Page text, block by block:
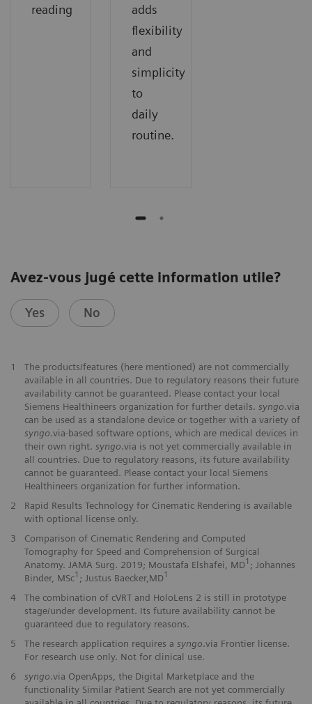
reading
adds
flexibility
and
simplicity
to
daily
routine.
Avez-vous jugé cette information utile?
Yes No
1
The products/features (here mentioned) are not commercially
available in all countries. Due to regulatory reasons their future
availability cannot be guaranteed. Please contact your local
Siemens Healthineers organization for further details. syngo.via
can be used as a standalone device or together with a variety of
syngo.via-based software options, which are medical devices in
their own right. syngo.via is not yet commercially available in
all countries. Due to regulatory reasons, its future availability
cannot be guaranteed. Please contact your local Siemens
Healthineers organization for further information.
2
Rapid Results Technology for Cinematic Rendering is available
with optional license only.
3
Comparison of Cinematic Rendering and Computed
Tomography for Speed and Comprehension of Surgical
Anatomy. JAMA Surg. 2019; Moustafa Elshafei, MD1 ; Johannes
Binder, MSc1 ; Justus Baecker,MD1
4
The combination of cVRT and HoloLens 2 is still in prototype
stage/under development. Its future availability cannot be
guaranteed due to regulatory reasons.
5
The research application requires a syngo.via Frontier license.
For research use only. Not for clinical use.
6
syngo.via OpenApps, the Digital Marketplace and the
functionality Similar Patient Search are not yet commercially